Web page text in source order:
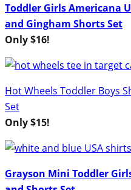
Toddler Girls Americana
and Gingham Shorts Set
Only $16!
Hot Wheels Toddler Boys
Set
Only $15!
Grayson Mini Toddler